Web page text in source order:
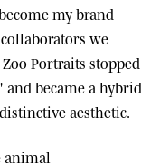
my brand
we
Zoo Portraits stopped
became a hybrid
aesthetic.
animal